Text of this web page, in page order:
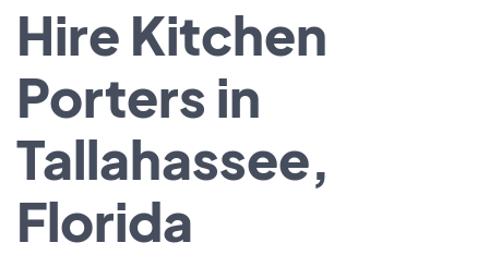
Hire Kitchen
Porters in
Tallahassee,
Florida